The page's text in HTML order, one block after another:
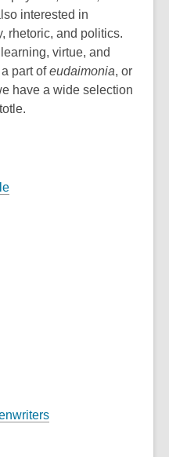
interested in
rhetoric, and politics.
virtue, and
part ofeudaimonia, or
have a wide selection